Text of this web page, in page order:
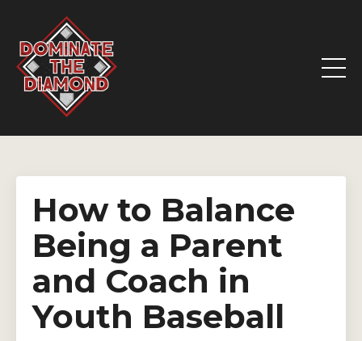
How to Balance
Being a Parent
and Coach in
Youth Baseball